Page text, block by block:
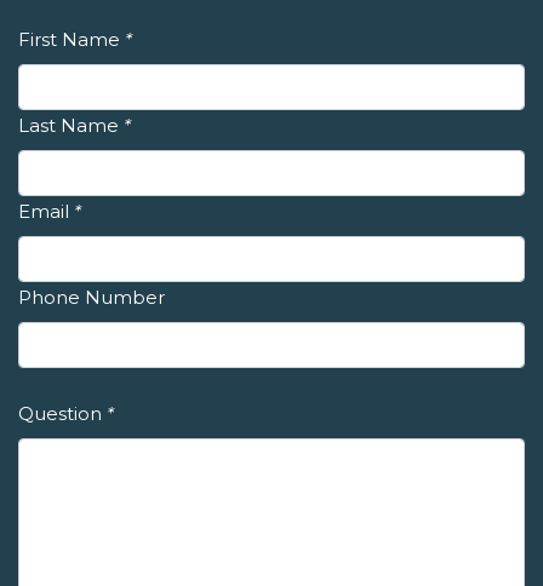
First Name *
Last Name *
Email *
Phone Number
Question *